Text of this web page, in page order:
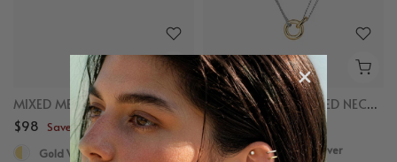
MIXED METAL CHAIN RING
$98 Save up to $50
Gold Vermeil, Sterling Silver
MIXED LINKED LAYERED NECKLACE
$98
Save up to $50
Gold Vermeil, Sterling Silver